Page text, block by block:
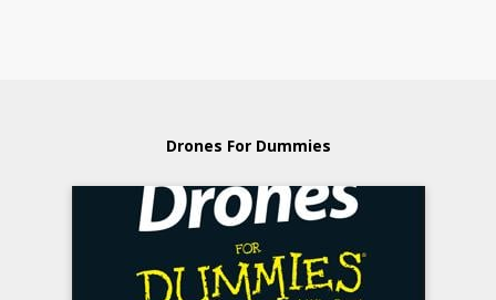
Drones For Dummies